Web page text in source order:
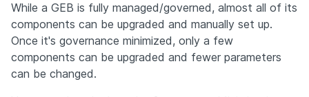
While a GEB is fully managed/governed, almost all of its
components can be upgraded and manually set up.
Once it's governance minimized, only a few
components can be upgraded and fewer parameters
can be changed.